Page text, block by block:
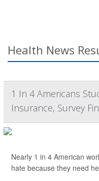
Health News
1 In 4 Americans
Insurance, Survey
Nearly 1 in 4 American
hate because they need